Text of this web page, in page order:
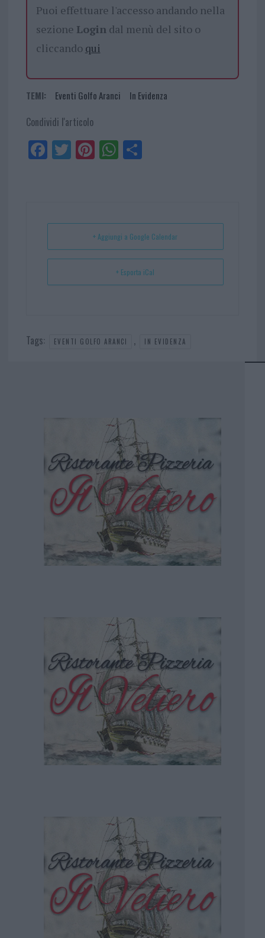
Puoi effettuare l'accesso andando nella
sezione Logindal menù del sito o
cliccando qui
TEMI: Eventi Golfo Aranci In Evidenza
Condividi l'articolo
Fa
ce
Tw
itt
Pi
nt
t
W
ha
p
Sh
+ Aggiungi a Google Calendar
+ Esporta iCal
Tags: EVENTI GOLFO ARANCI , IN EVIDENZA